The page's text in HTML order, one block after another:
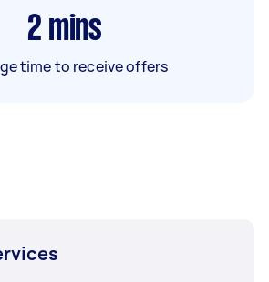
2 mins
time to receive offers